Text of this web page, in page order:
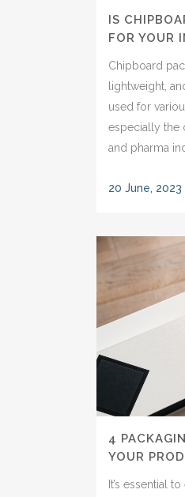
IS
FOR YOUR
Chipboard
lightweight,
used for
especially the
and pharma
20 June, 2023
4
YOUR
It’s essential